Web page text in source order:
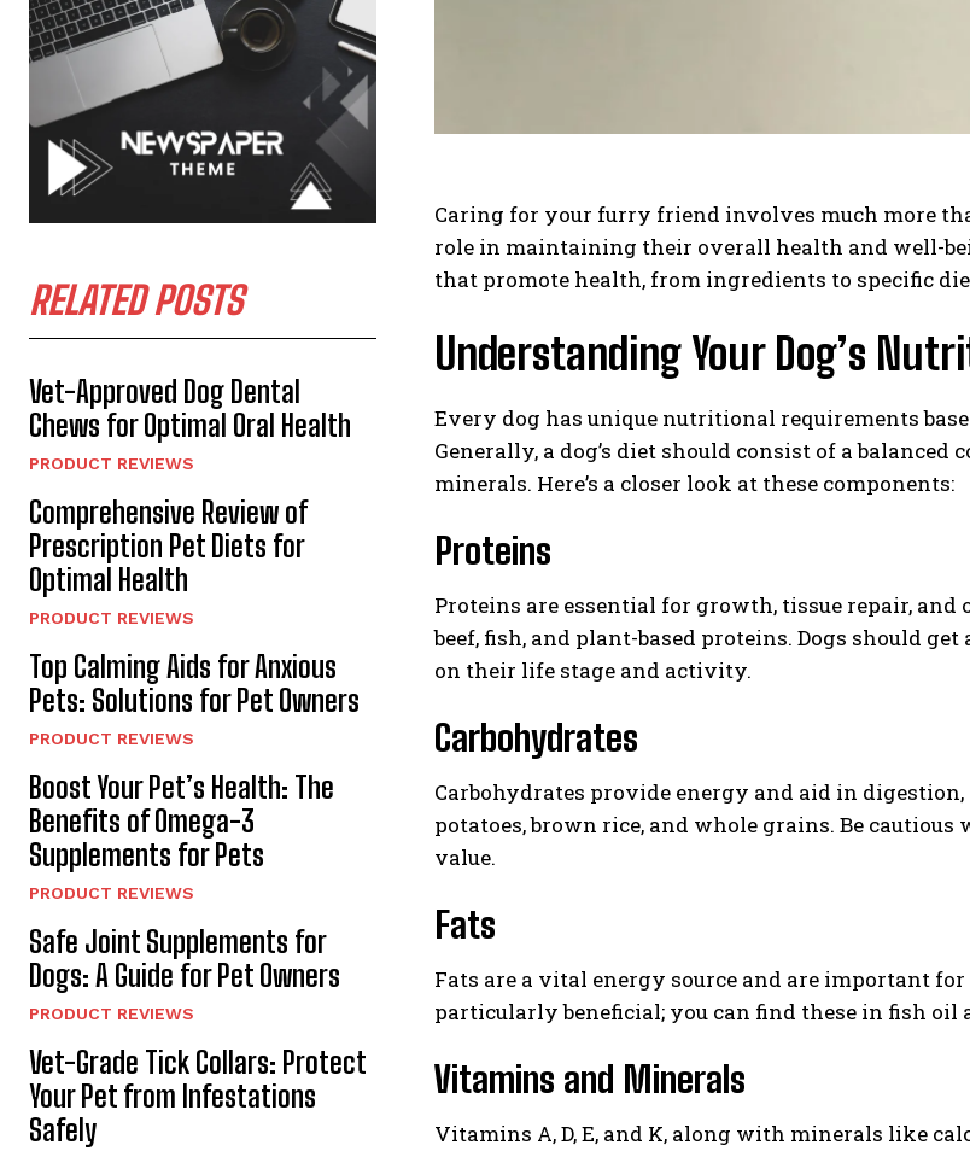
I WANT IN
RELATED POSTS
Vet-Approved Dog Dental
Chews for Optimal Oral Health
PRODUCT REVIEWS
Comprehensive Review of
Prescription Pet Diets for
Optimal Health
PRODUCT REVIEWS
Top Calming Aids for Anxious
Pets: Solutions for Pet Owners
PRODUCT REVIEWS
Boost Your Pet’s Health: The
Benefits of Omega-3
Supplements for Pets
PRODUCT REVIEWS
Safe Joint Supplements for
Dogs: A Guide for Pet Owners
PRODUCT REVIEWS
Vet-Grade Tick Collars: Protect
Your Pet from Infestations
Safely
Caring for your furry friend involves much more
role in maintaining their overall health and well-
that promote health, from ingredients to specific
Understanding Your Dog’s
Every dog has unique nutritional requirements
Generally, a dog’s diet should consist of a
minerals. Here’s a closer look at these components:
Proteins
Proteins are essential for growth, tissue repair,
beef, fish, and plant-based proteins. Dogs should
on their life stage and activity.
Carbohydrates
Carbohydrates provide energy and aid in
potatoes, brown rice, and whole grains. Be
value.
Fats
Fats are a vital energy source and are important
particularly beneficial; you can find these in fish oil
Vitamins and Minerals
Vitamins A, D, E, and K, along with minerals like